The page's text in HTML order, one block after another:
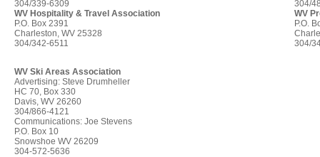
304/339-6309
304/
WV Hospitality & Travel Association
P.O. Box 2391
Charleston, WV 25328
304/342-6511
WV
P.O.
304/
WV Ski Areas Association
Advertising: Steve Drumheller
HC 70, Box 330
Davis, WV 26260
304/866-4121
Communications: Joe Stevens
P.O. Box 10
Snowshoe WV 26209
304-572-5636